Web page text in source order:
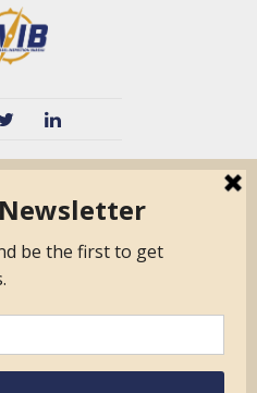
Auditor &
Members
Asked
Quick Base
Form.com